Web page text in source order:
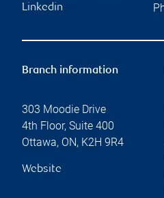
Linkedin
Branch information
303 Moodie Drive
4th Floor, Suite 400
Ottawa, ON, K2H 9R4
Website